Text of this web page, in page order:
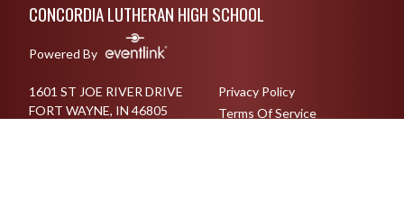
CONCORDIA LUTHERAN HIGH SCHOOL
Powered By
1601 ST JOE RIVER DRIVE
FORT WAYNE, IN 46805
Privacy Policy
Terms Of Service